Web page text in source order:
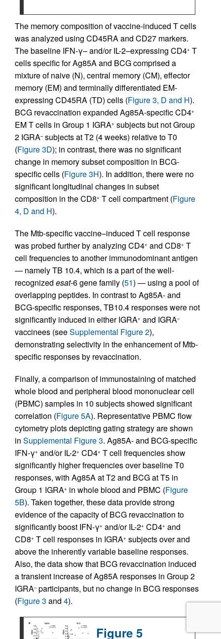
The memory composition of vaccine-induced T cells
was analyzed using CD45RA and CD27 markers.
The baseline IFN-γ– and/or IL-2–expressing CD4+ T
cells specific for Ag85A and BCG comprised a
mixture of naive (N), central memory (CM), effector
memory (EM) and terminally differentiated EM-
expressing CD45RA (TD) cells (Figure 3, D and H).
BCG revaccination expanded Ag85A-specific CD4+
EM T cells in Group 1 IGRA+ subjects but not Group
2 IGRA–subjects at T2 (4 weeks) relative to T0
(Figure 3D); in contrast, there was no significant
change in memory subset composition in BCG-
specific cells (Figure 3H). In addition, there were no
significant longitudinal changes in subset
composition in the CD8+ T cell compartment (Figure
4, D and H).
The Mtb-specific vaccine–induced T cell response
was probed further by analyzing CD4+ and CD8+ T
cell frequencies to another immunodominant antigen
— namely TB 10.4, which is a part of the well-
recognized esat-6 gene family (51) — using a pool of
overlapping peptides. In contrast to Ag85A- and
BCG-specific responses, TB10.4 responses were not
significantly induced in either IGRA+ and IGRA–
vaccinees (seeSupplemental Figure 2),
demonstrating selectivity in the enhancement of Mtb-
specific responses by revaccination.
Finally, a comparison of immunostaining of matched
whole blood and peripheral blood mononuclear cell
(PBMC) samples in 10 subjects showed significant
correlation (Figure 5A). Representative PBMC flow
cytometry plots depicting gating strategy are shown
in Supplemental Figure 3. Ag85A- and BCG-specific
IFN-γ+ and/or IL-2+ CD4+ T cell frequencies show
significantly higher frequencies over baseline T0
responses, with Ag85A at T2 and BCG at T5 in
Group 1 IGRA+ in whole blood and PBMC (Figure
5B). Taken together, these data provide strong
evidence of the capacity of BCG revaccination to
significantly boost IFN-γ+ and/or IL-2+ CD4+ and
CD8+ T cell responses in IGRA+ subjects over and
above the inherently variable baseline responses.
Also, the data show that BCG revaccination induced
a transient increase of Ag85A responses in Group 2
IGRA–participants, but no change in BCG responses
(Figure 3 and 4).
Figure 5